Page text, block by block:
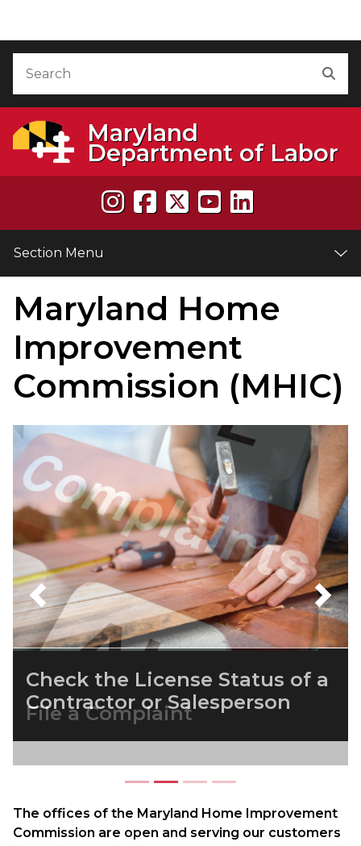
Maryland
Department of Labor
Section Menu
Maryland Home
Improvement
Commission (MHIC)
Previous
File a Complaint
Next
The offices of the Maryland Home Improvement
Commission are open and serving our customers